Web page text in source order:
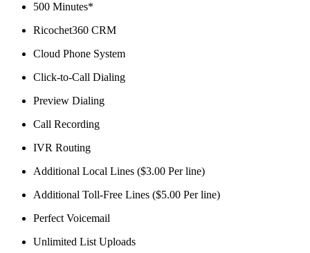
500 Minutes*
Ricochet360 CRM
Cloud Phone System
Click-to-Call Dialing
Preview Dialing
Call Recording
IVR Routing
Additional Local Lines ($3.00 Per line)
Additional Toll-Free Lines ($5.00 Per line)
Perfect Voicemail
Unlimited List Uploads